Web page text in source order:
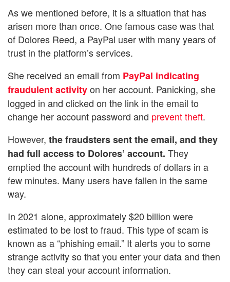
As we mentioned before, it is a situation that has
arisen more than once. One famous case was that
of Dolores Reed, a PayPal user with many years of
trust in the platform’s services.
She received an email from PayPal indicating
fraudulent activityon her account. Panicking, she
logged in and clicked on the link in the email to
change her account password and prevent theft.
However, the fraudsters sent the email, and they
had full access to Dolores’ account. They
emptied the account with hundreds of dollars in a
few minutes. Many users have fallen in the same
way.
In 2021 alone, approximately $20 billion were
estimated to be lost to fraud. This type of scam is
known as a “phishing email.” It alerts you to some
strange activity so that you enter your data and then
they can steal your account information.